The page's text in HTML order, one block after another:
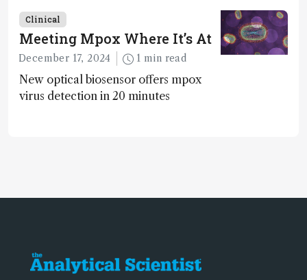
offer insights into brain function and
anatomy
Clinical
Meeting Mpox Where It’s At
December 17, 2024 1 min read
New optical biosensor offers mpox
virus detection in 20 minutes